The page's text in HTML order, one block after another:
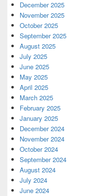
December 2025
November 2025
October 2025
September 2025
August 2025
July 2025
June 2025
May 2025
April 2025
March 2025
February 2025
January 2025
December 2024
November 2024
October 2024
September 2024
August 2024
July 2024
June 2024